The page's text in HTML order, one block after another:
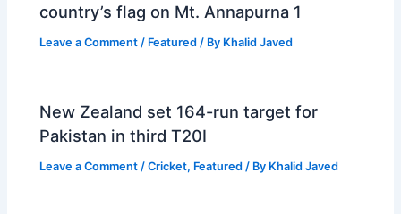
country’s flag on Mt. Annapurna 1
Leave a Comment / Featured / By Khalid Javed
New Zealand set 164-run target for
Pakistan in third T20I
Leave a Comment /Cricket, Featured / By Khalid Javed